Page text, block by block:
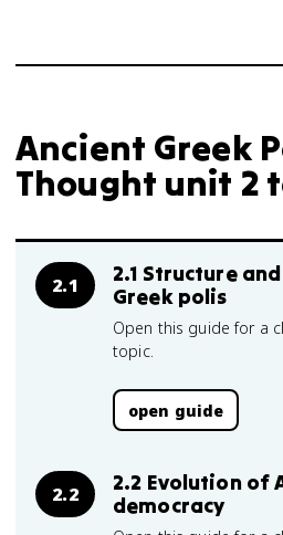
Ancient Greek
Thought unit 2
2.1
2.1 Structure
Greek polis
Open this guide for a
topic.
open guide
2.2
2.2 Evolution of
democracy